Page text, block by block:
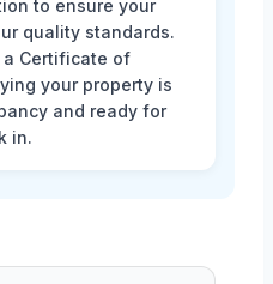
to ensure your
quality standards.
Certificate of
your property is
and ready for
in.